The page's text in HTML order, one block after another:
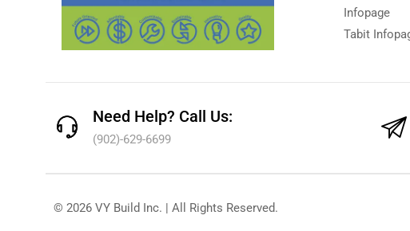
Infopage
Tabit
Need Help? Call Us:
(902)-629-6699
© 2026 VY Build Inc. | All Rights Reserved.